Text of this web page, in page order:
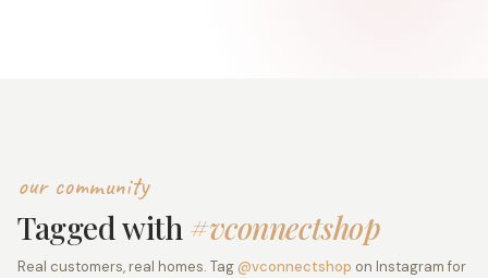
our community
Tagged with #vconnectshop
Real customers, real homes. Tag@vconnectshop on Instagram for